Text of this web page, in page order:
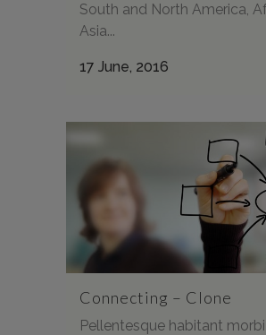
South and North America,
Asia...
17 June, 2016
Connecting – Clone
Pellentesque habitant morbi